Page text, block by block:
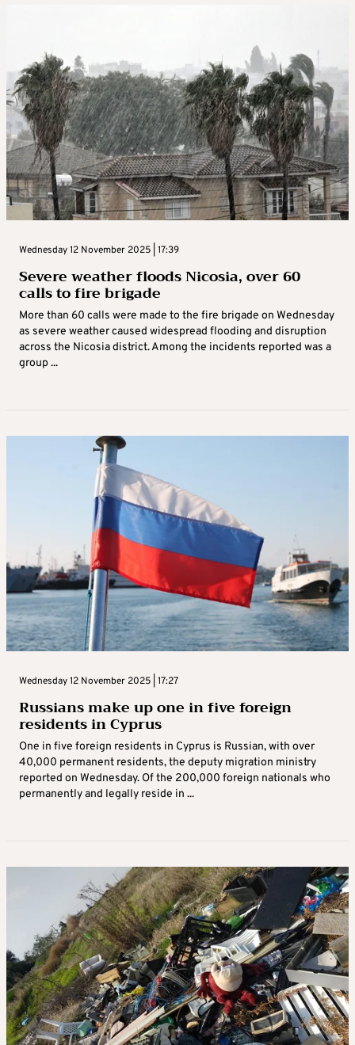
Wednesday 12 November 2025 | 17:39
Severe weather floods Nicosia, over 60
calls to fire brigade
More than 60 calls were made to the fire brigade on Wednesday
as severe weather caused widespread flooding and disruption
across the Nicosia district. Among the incidents reported was a
group ...
Wednesday 12 November 2025 | 17:27
Russians make up one in five foreign
residents in Cyprus
One in five foreign residents in Cyprus is Russian, with over
40,000 permanent residents, the deputy migration ministry
reported on Wednesday. Of the 200,000 foreign nationals who
permanently and legally reside in ...